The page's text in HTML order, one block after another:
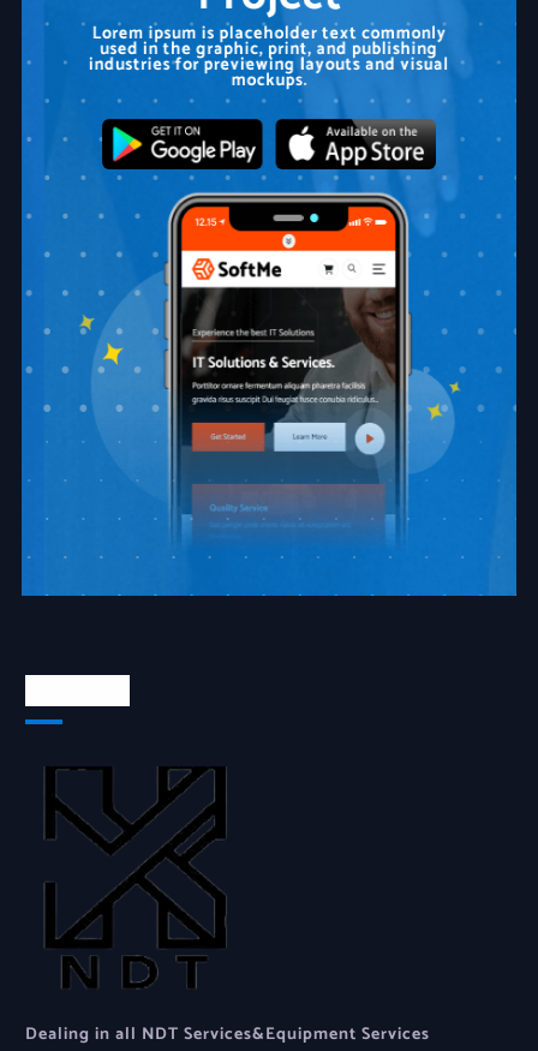
Lorem ipsum is placeholder text commonly
used in the graphic, print, and publishing
industries for previewing layouts and visual
mockups.
Dealing in all NDT Services&Equipment Services